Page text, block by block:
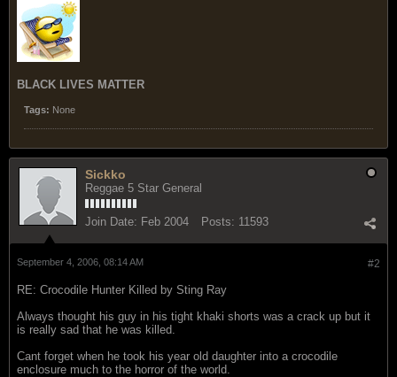
BLACK LIVES MATTER
Tags: None
Sickko
Reggae 5 Star General
Join Date: Feb 2004 Posts: 11593
#2
September 4, 2006, 08:14 AM
RE: Crocodile Hunter Killed by Sting Ray
Always thought his guy in his tight khaki shorts was a crack up but it
is really sad that he was killed.
Cant forget when he took his year old daughter into a crocodile
enclosure much to the horror of the world.